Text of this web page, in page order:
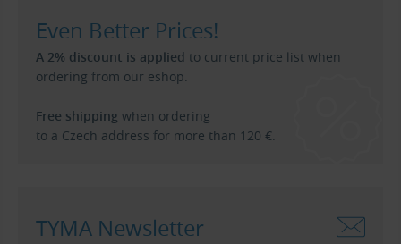
Even Better Prices!
A 2% discount is applied to current price list when
ordering from our eshop.
Free shipping when ordering
to a Czech address for more than 120 €.
TYMA Newsletter